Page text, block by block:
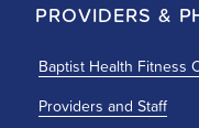
PROVIDERS &
Baptist Health Fitness
Providers and Staff